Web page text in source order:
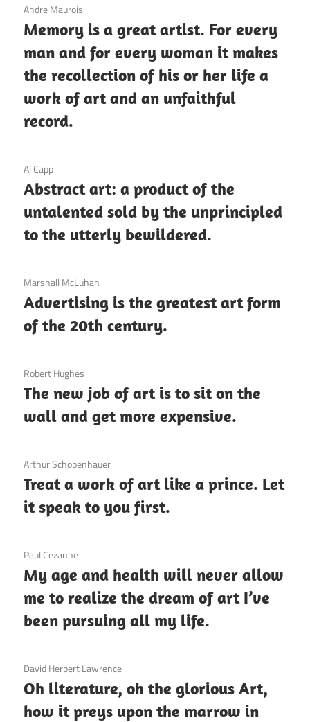
3 December 2020
Andre Maurois
Memory is a great artist. For every
man and for every woman it makes
the recollection of his or her life a
work of art and an unfaithful
record.
3 December 2020
Al Capp
Abstract art: a product of the
untalented sold by the unprincipled
to the utterly bewildered.
3 December 2020
Marshall McLuhan
Advertising is the greatest art form
of the 20th century.
3 December 2020
Robert Hughes
The new job of art is to sit on the
wall and get more expensive.
3 December 2020
Arthur Schopenhauer
Treat a work of art like a prince. Let
it speak to you first.
3 December 2020
Paul Cezanne
My age and health will never allow
me to realize the dream of art I’ve
been pursuing all my life.
3 December 2020
David Herbert Lawrence
Oh literature, oh the glorious Art,
how it preys upon the marrow in